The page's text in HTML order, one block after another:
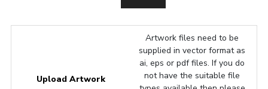
Upload Artwork
Artwork files need to be
supplied in vector format as
ai, eps or pdf files. If you do
not have the suitable file